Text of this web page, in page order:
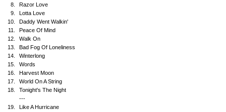
8.
Razor Love
9.
Lotta Love
10.
Daddy Went Walkin'
11.
Peace Of Mind
12.
Walk On
13.
Bad Fog Of Loneliness
14.
Winterlong
15.
Words
16.
Harvest Moon
17.
World On A String
18.
Tonight's The Night
---
19.
Like A Hurricane